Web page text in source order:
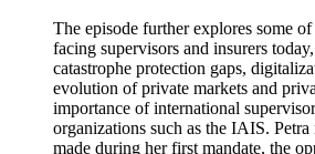
The episode further explores some
facing supervisors and insurers
catastrophe protection gaps,
evolution of private markets and
importance of international
organizations such as the IAIS. Petra
made during her first mandate, the